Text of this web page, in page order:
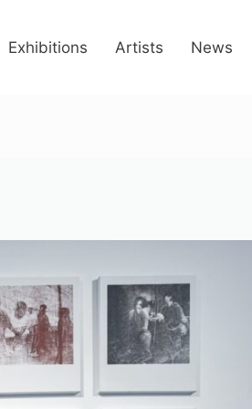
Exhibitions Artists News